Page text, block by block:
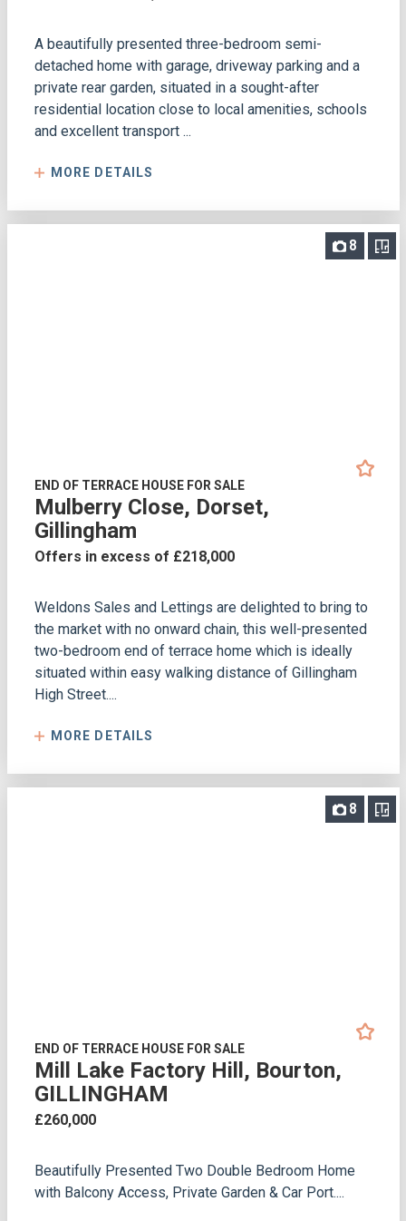
A beautifully presented three-bedroom semi-
detached home with garage, driveway parking and a
private rear garden, situated in a sought-after
residential location close to local amenities, schools
and excellent transport ...
MORE DETAILS
8
END OF TERRACE HOUSE FOR SALE
Mulberry Close, Dorset,
Gillingham
Offers in excess of £218,000
Weldons Sales and Lettings are delighted to bring to
the market with no onward chain, this well-presented
two-bedroom end of terrace home which is ideally
situated within easy walking distance of Gillingham
High Street....
MORE DETAILS
8
END OF TERRACE HOUSE FOR SALE
Mill Lake Factory Hill, Bourton,
GILLINGHAM
£260,000
Beautifully Presented Two Double Bedroom Home
with Balcony Access, Private Garden & Car Port....